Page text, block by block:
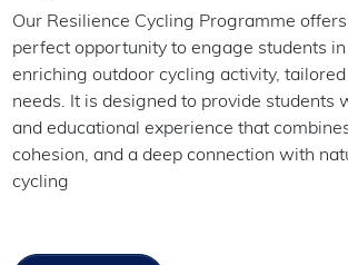
Our Resilience Cycling Programme
perfect opportunity to engage students
enriching outdoor cycling activity, tailored
needs. It is designed to provide students
and educational experience that
cohesion, and a deep connection with
cycling